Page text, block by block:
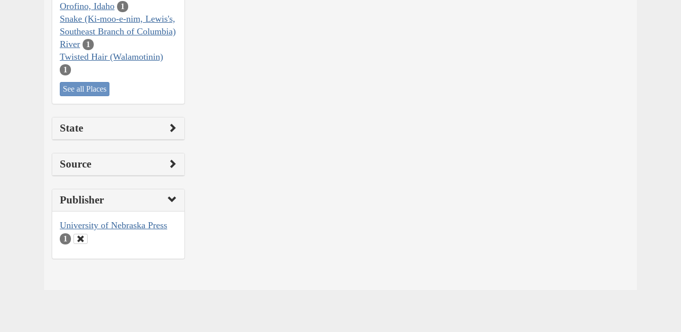
Orofino, Idaho 1
Snake (Ki-moo-e-nim, Lewis's,
Southeast Branch of Columbia)
River
1
Twisted Hair (Walamotinin)
1
See all Places
State
Source
Publisher
University of Nebraska Press
1